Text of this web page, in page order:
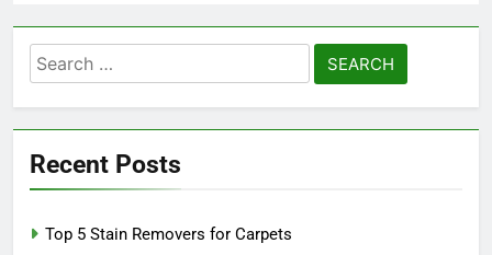
Search
for:
Recent Posts
Top 5 Stain Removers for Carpets